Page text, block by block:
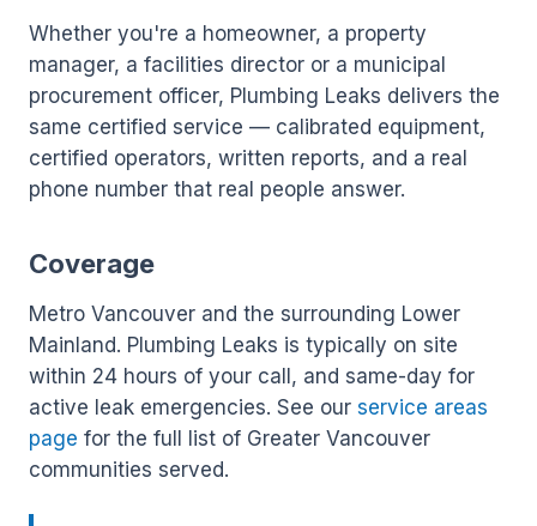
Whether you're a homeowner, a property
manager, a facilities director or a municipal
procurement officer, Plumbing Leaks delivers the
same certified service — calibrated equipment,
certified operators, written reports, and a real
phone number that real people answer.
Coverage
Metro Vancouver and the surrounding Lower
Mainland. Plumbing Leaks is typically on site
within 24 hours of your call, and same-day for
active leak emergencies. See our service areas
page for the full list of Greater Vancouver
communities served.